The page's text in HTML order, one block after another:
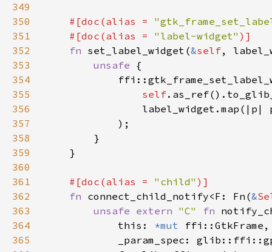
349
350
#[doc(alias =
351
    #[doc(alias =
"label-widget"
352
fn set_label_widget(&self,
353
unsafe
354
355
self
356
label_widget.map(|p|
357
358
359
360
361
#[doc(alias = "child"
362
fn connect_child_notify<F: Fn(&
363
unsafe extern "C" fn
364
            this:
*mut
365